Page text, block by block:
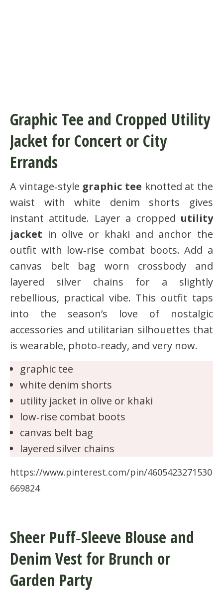
Graphic Tee and Cropped Utility
Jacket for Concert or City
Errands
A vintage‑style graphic tee knotted at the
waist with white denim shorts gives
instant attitude. Layer a cropped utility
jacket in olive or khaki and anchor the
outfit with low‑rise combat boots. Add a
canvas belt bag worn crossbody and
layered silver chains for a slightly
rebellious, practical vibe. This outfit taps
into the season’s love of nostalgic
accessories and utilitarian silhouettes that
is wearable, photo‑ready, and very now.
graphic tee
white denim shorts
utility jacket in olive or khaki
low‑rise combat boots
canvas belt bag
layered silver chains
https://www.pinterest.com/pin/4605423271530
669824
Sheer Puff‑Sleeve Blouse and
Denim Vest for Brunch or
Garden Party